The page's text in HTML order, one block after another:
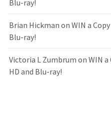
Blu-ray!
Brian Hickman on WIN a
Blu-ray!
Victoria L Zumbrum on WIN a
HD and Blu-ray!